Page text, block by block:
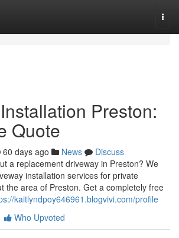
Preston:
Quote
60 days ago News
Discuss
a replacement driveway in Preston? We
installation services for private
the area of Preston. Get a completely free
kaitlyndpoy646961.blogvivi.com/profile
Who Upvoted